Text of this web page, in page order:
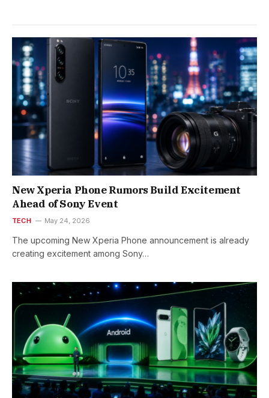
New Xperia Phone Rumors Build Excitement
Ahead of Sony Event
TECH May 24, 2026
The upcoming New Xperia Phone announcement is already
creating excitement among Sony…